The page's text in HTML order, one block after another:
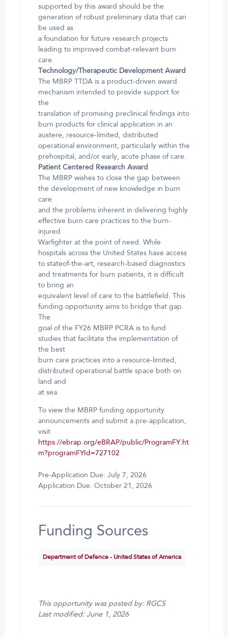
supported by this award should be the
generation of robust preliminary data that can
be used as
a foundation for future research projects
leading to improved combat-relevant burn
care.
Technology/Therapeutic Development Award
The MBRP TTDA is a product-driven award
mechanism intended to provide support for
the
translation of promising preclinical findings into
burn products for clinical application in an
austere, resource-limited, distributed
operational environment, particularly within the
prehospital, and/or early, acute phase of care.
Patient Centered Research Award
The MBRP wishes to close the gap between
the development of new knowledge in burn
care
and the problems inherent in delivering highly
effective burn care practices to the burn-
injured
Warfighter at the point of need. While
hospitals across the United States have access
to stateof-the-art, research-based diagnostics
and treatments for burn patients, it is difficult
to bring an
equivalent level of care to the battlefield. This
funding opportunity aims to bridge that gap.
The
goal of the FY26 MBRP PCRA is to fund
studies that facilitate the implementation of
the best
burn care practices into a resource-limited,
distributed operational battle space both on
land and
at sea.
To view the MBRP funding opportunity
announcements and submit a pre-application,
visit
https://ebrap.org/eBRAP/public/ProgramFY.ht
m?programFYId=727102
Pre-Application Due: July 7, 2026
Application Due: October 21, 2026
Funding Sources
Department of Defence - United States of America
This opportunity was posted by: RGCS
Last modified: June 1, 2026